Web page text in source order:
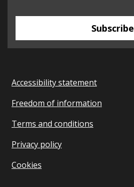
Subscribe
Accessibility statement
Freedom of information
Terms and conditions
Privacy policy
Cookies